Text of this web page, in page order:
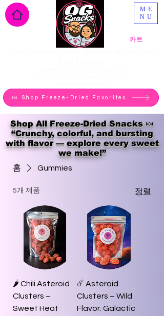
ME
NU
카트
🍬 Shop Freeze-Dried Favorites
Shop All Freeze-Dried Snacks 🍬
“Crunchy, colorful, and bursting
with flavor — explore every sweet
we make!”
홈 Gummies
5개 제품 정렬
🌶️ Chili Asteroid
Clusters –
Sweet Heat
☄️ Asteroid
Clusters – Wild
Flavor. Galactic